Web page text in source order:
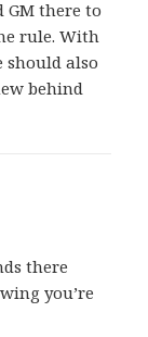
GM there to
rule. With
should also
behind
there
you’re